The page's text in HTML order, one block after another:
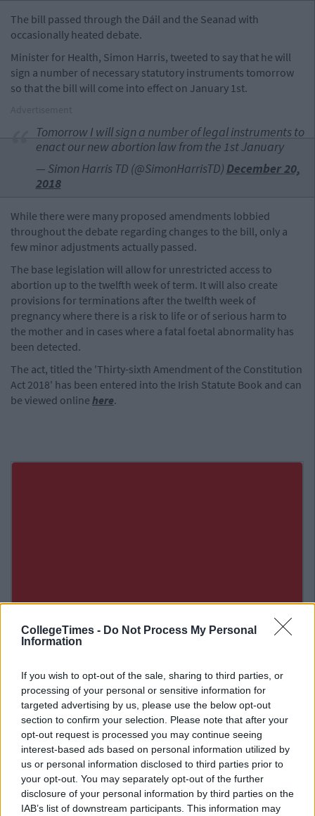
CollegeTimes - Do Not Process My Personal
Information
If you wish to opt-out of the sale, sharing to third parties, or
processing of your personal or sensitive information for
targeted advertising by us, please use the below opt-out
section to confirm your selection. Please note that after your
opt-out request is processed you may continue seeing
interest-based ads based on personal information utilized by
us or personal information disclosed to third parties prior to
your opt-out. You may separately opt-out of the further
disclosure of your personal information by third parties on the
IAB’s list of downstream participants. This information may
The bill passed through the Dáil and the Seanad with
occasionally heated debate.
Minister for Health, Simon Harris, tweeted to say that he will
sign a number of necessary statutory instruments tomorrow
so that the bill will come into effect on January 1st.
Tomorrow I will sign a number of legal instruments to
enact our new abortion law from the 1st January
— Simon Harris TD (@SimonHarrisTD) December 20,
2018
While there were many proposed amendments lobbied
throughout the debate regarding changes to the bill, only a
few minor adjustments actually passed.
The base legislation will allow for unrestricted access to
abortion up to the twelfth week of term. It will also create
provisions for terminations after the twelfth week of
pregnancy where there is a risk to life or of serious harm to
the mother and in cases where a fatal foetal abnormality has
been detected.
The act, titled the 'Thirty-sixth Amendment of the Constitution
Act 2018' has been entered into the Irish Statute Book and can
be viewed online here.
Related Articles
NEWS ByJoe O'Gorman
Donegal Priest Hands Out Letters "From
The Dead" About Election